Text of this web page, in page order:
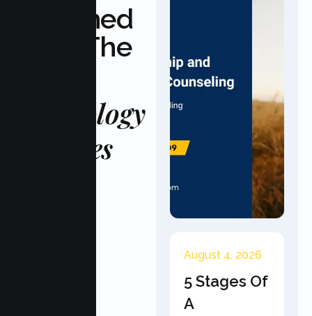
Informed
With The
Psychology
Updates
August 4, 2026
5 Stages Of
A